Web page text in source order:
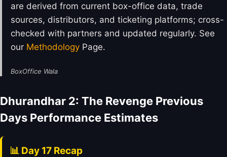
are derived from current box-office data, trade
sources, distributors, and ticketing platforms; cross-
checked with partners and updated regularly. See
our Methodology Page.
BoxOffice Wala
Dhurandhar 2: The Revenge Previous
Days Performance Estimates
📊 Day 17 Recap